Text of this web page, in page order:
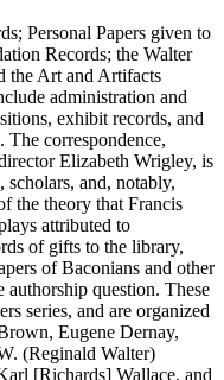
Personal Papers given to
Records; the Walter
the Art and Artifacts
administration and
exhibit records, and
The correspondence,
Elizabeth Wrigley, is
scholars, and, notably,
the theory that Francis
attributed to
of gifts to the library,
of Baconians and other
authorship question. These
series, and are organized
Eugene Dernay,
(Reginald Walter)
[Richards] Wallace, and